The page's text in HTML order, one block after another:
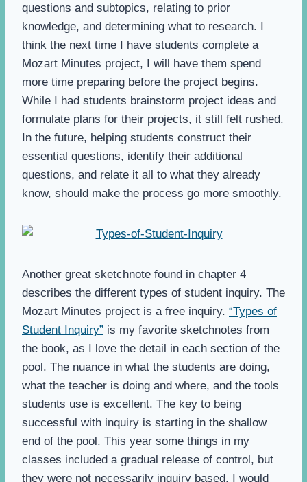
questions and subtopics, relating to prior
knowledge, and determining what to research. I
think the next time I have students complete a
Mozart Minutes project, I will have them spend
more time preparing before the project begins.
While I had students brainstorm project ideas and
formulate plans for their projects, it still felt rushed.
In the future, helping students construct their
essential questions, identify their additional
questions, and relate it all to what they already
know, should make the process go more smoothly.
Another great sketchnote found in chapter 4
describes the different types of student inquiry. The
Mozart Minutes project is a free inquiry. “Types of
Student Inquiry” is my favorite sketchnotes from
the book, as I love the detail in each section of the
pool. The nuance in what the students are doing,
what the teacher is doing and where, and the tools
students use is excellent. The key to being
successful with inquiry is starting in the shallow
end of the pool. This year some things in my
classes included a gradual release of control, but
they were not necessarily inquiry based. I would